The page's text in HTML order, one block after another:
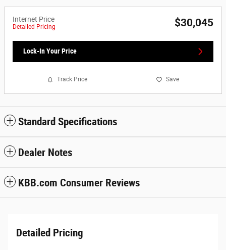
Internet Price
Detailed Pricing $30,045
Lock-In Your Price
Track Price Save
Standard Specifications
Dealer Notes
KBB.com Consumer Reviews
Detailed Pricing